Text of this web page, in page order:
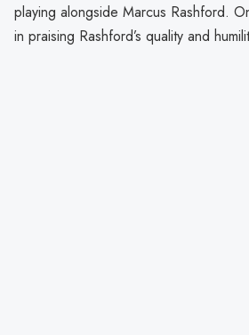
playing alongside Marcus Rashford.
in praising Rashford’s quality and